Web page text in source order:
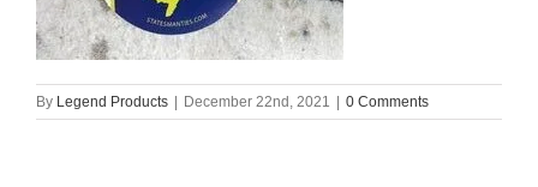
By Legend Products | December 22nd, 2021 | 0 Comments